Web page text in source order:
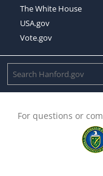
The White House
USA.gov
Vote.gov
For questions or